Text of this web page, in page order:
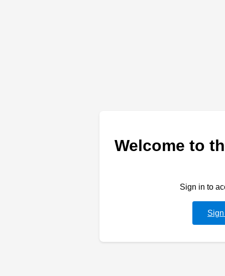
Welcome to
Sign in to